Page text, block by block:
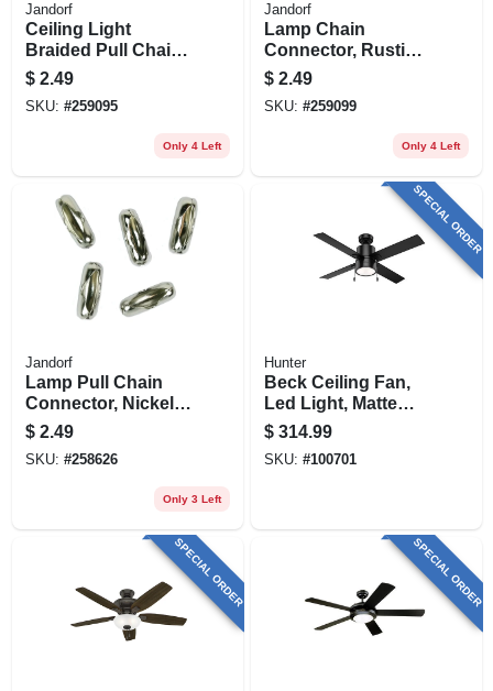
Jandorf
Ceiling Light
Braided Pull Chain,
3-ft.
$ 2.49
SKU: #259095
Only 4 Left
Jandorf
Lamp Chain
Connector, Rustic
Bronze, #6, 5-pk.
$ 2.49
SKU: #259099
Only 4 Left
Jandorf
Lamp Pull Chain
Connector, Nickel-
plated, #6, 5-pk.
$ 2.49
SKU: #258626
Only 3 Left
SPECIAL ORDER
Hunter
Beck Ceiling Fan,
Led Light, Matte
Black, 52-in.
$ 314.99
SKU: #100701
SPECIAL ORDER SPECIAL ORDER